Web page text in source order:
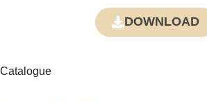
DOWNLOAD
Catalogue